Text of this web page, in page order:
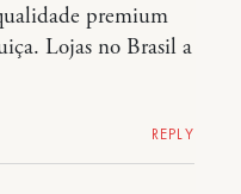
premium
Lojas no Brasil a
REPLY